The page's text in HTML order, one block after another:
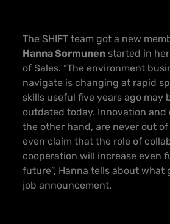
The SHIFT team got a new
Hanna Sormunen started in
of Sales. “The environment
navigate is changing at rapid
skills useful five years ago may
outdated today. Innovation and
the other hand, are never out
even claim that the role of
cooperation will increase even
future”, Hanna tells about what
job announcement.